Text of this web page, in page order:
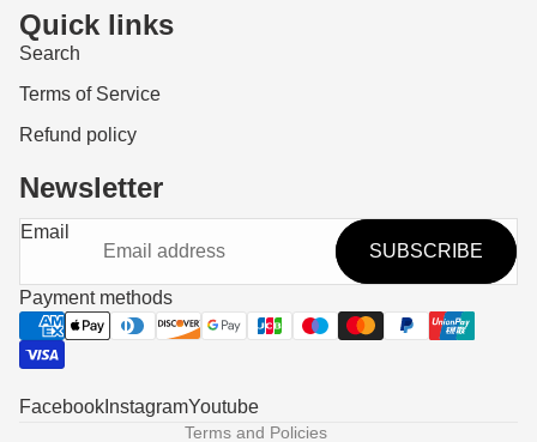
Quick links
Search
Terms of Service
Refund policy
Newsletter
Email
SUBSCRIBE
Payment methods
Facebook InstagramYoutube
Terms and Policies
Refund policy
Privacy policy
Terms of service
Shipping policy